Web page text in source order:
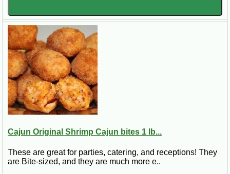
Cajun Original Shrimp Cajun bites 1 lb...
These are great for parties, catering, and receptions! They
are Bite-sized, and they are much more e..